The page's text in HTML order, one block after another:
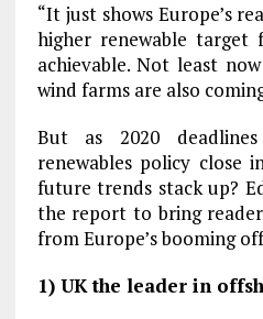
“It just shows Europe’s
higher renewable target
achievable. Not least
wind farms are also
But as 2020
renewables policy close
future trends stack up?
the report to bring
from Europe’s booming
1) UK the leader in